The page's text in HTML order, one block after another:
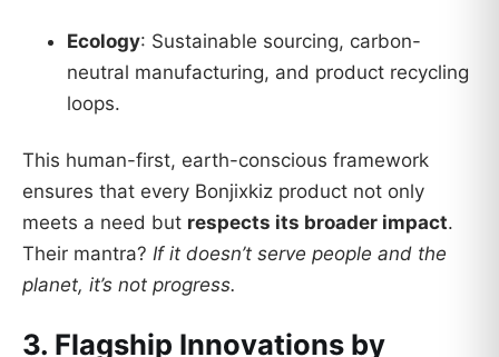
Ecology: Sustainable sourcing, carbon-
neutral manufacturing, and product recycling
loops.
This human-first, earth-conscious framework
ensures that every Bonjixkiz product not only
meets a need but respects its broader impact.
Their mantra? If it doesn’t serve people and the
planet, it’s not progress.
3. Flagship Innovations by